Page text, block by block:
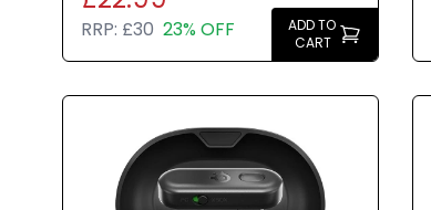
RRP: £30 23% OFF
ADD TO
CART